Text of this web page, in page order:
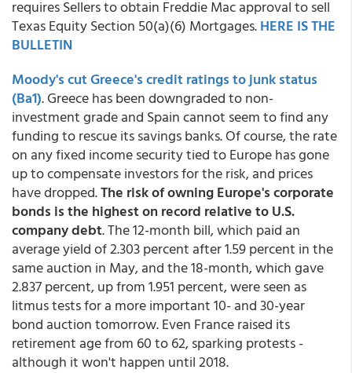
requires Sellers to obtain Freddie Mac approval to sell
Texas Equity Section 50(a)(6) Mortgages.HERE IS THE
BULLETIN
Moody's cut Greece's credit ratings to junk status
(Ba1). Greece has been downgraded to non-
investment grade and Spain cannot seem to find any
funding to rescue its savings banks. Of course, the rate
on any fixed income security tied to Europe has gone
up to compensate investors for the risk, and prices
have dropped.The risk of owning Europe's corporate
bonds is the highest on record relative to U.S.
company debt. The 12-month bill, which paid an
average yield of 2.303 percent after 1.59 percent in the
same auction in May, and the 18-month, which gave
2.837 percent, up from 1.951 percent, were seen as
litmus tests for a more important 10- and 30-year
bond auction tomorrow. Even France raised its
retirement age from 60 to 62, sparking protests -
although it won't happen until 2018.